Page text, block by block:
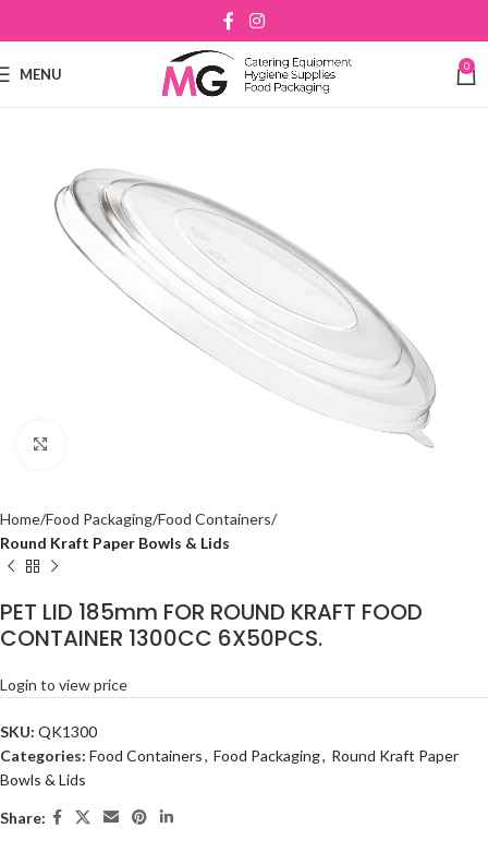
MENU 0
Home Food Packaging Food Containers
Round Kraft Paper Bowls & Lids
PET LID 185mm FOR ROUND KRAFT FOOD
CONTAINER 1300CC 6X50PCS.
Login to view price
SKU: QK1300
Categories: Food Containers, Food Packaging, Round Kraft Paper
Bowls & Lids
Share: